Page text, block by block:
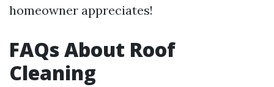
homeowner appreciates!
FAQs About Roof
Cleaning